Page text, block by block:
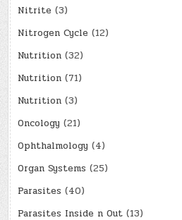
Nitrite (3)
Nitrogen Cycle (12)
Nutrition (32)
Nutrition (71)
Nutrition (3)
Oncology (21)
Ophthalmology (4)
Organ Systems (25)
Parasites (40)
Parasites Inside n Out (13)